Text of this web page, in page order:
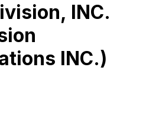
INC.
INC.)